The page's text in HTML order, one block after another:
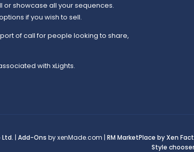
or showcase all your sequences.
if you wish to sell.
of call for people looking to share,
with xLights.
Ltd. | Add-Ons by xenMade.com | RM MarketPlace by Xen
Style chooser